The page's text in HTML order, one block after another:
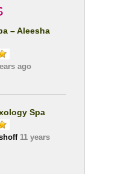
– Aleesha
ago
Spa
11 years